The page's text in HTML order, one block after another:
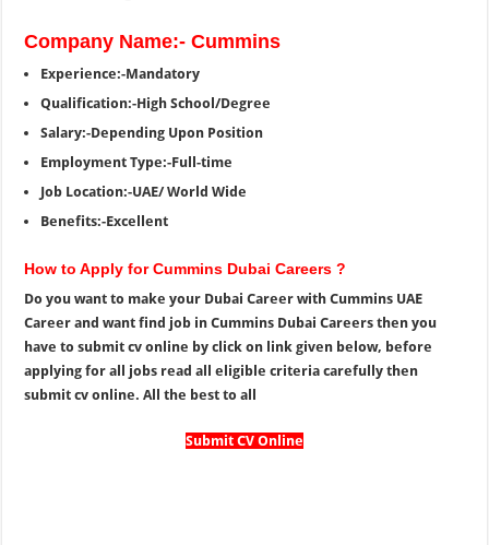
Company Name:- Cummins
Experience:-Mandatory
Qualification:-High School/Degree
Salary:-Depending Upon Position
Employment Type:-Full-time
Job Location:-UAE/ World Wide
Benefits:-Excellent
How to Apply for Cummins Dubai Careers ?
Do you want to make your Dubai Career with Cummins UAE
Career and want find job in Cummins Dubai Careers then you
have to submit cv online by click on link given below, before
applying for all jobs read all eligible criteria carefully then
submit cv online. All the best to all
Submit CV Online